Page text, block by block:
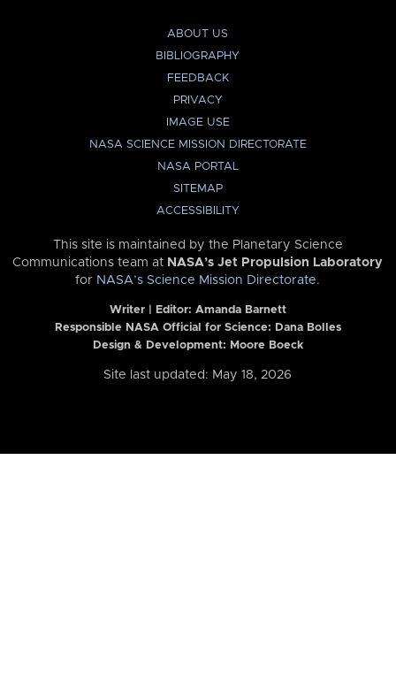
ABOUT US
BIBLIOGRAPHY
FEEDBACK
PRIVACY
IMAGE USE
NASA SCIENCE MISSION DIRECTORATE
NASA PORTAL
SITEMAP
ACCESSIBILITY
This site is maintained by the Planetary Science
Communications team at NASA’s Jet Propulsion Laboratory
for NASA’s Science Mission Directorate.
Writer | Editor: Amanda Barnett
Responsible NASA Official for Science: Dana Bolles
Design & Development: Moore Boeck
Site last updated: May 18, 2026